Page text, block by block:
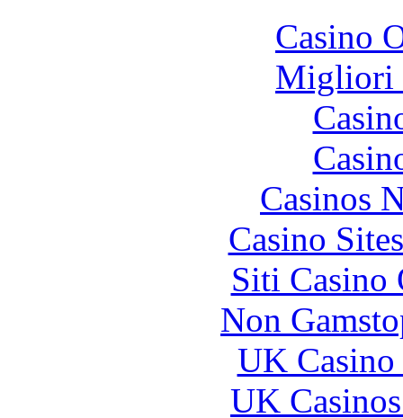
Casino
Migliori
Casinos
Casino
Siti Casino
Non
UK
UK